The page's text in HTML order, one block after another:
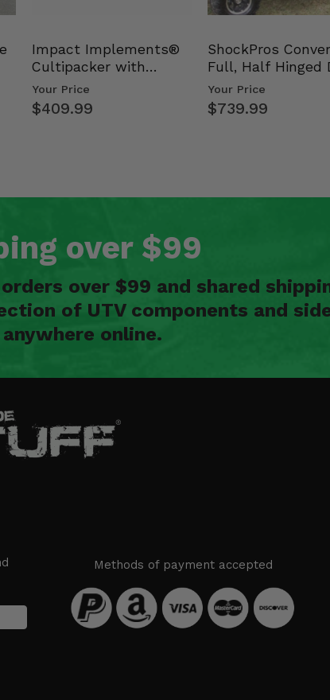
Impact Implements®
Cultipacker with
Weight Tray
Your Price
$409.99
ShockPros
Full, Half Hinged
- 2009-14 Ful…
Your Price
$739.99
over $99
over $99 and shared
of UTV components and
online.
Methods of payment accepted